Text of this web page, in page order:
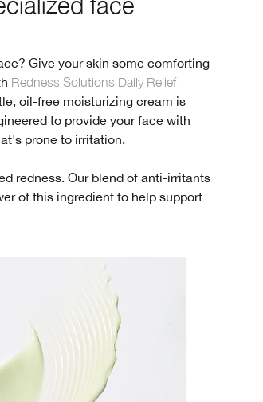
Give your skin some comforting
Redness Solutions Daily Relief
oil-free moisturizing cream is
to provide your face with
prone to irritation.
redness. Our blend of anti-irritants
of this ingredient to help support